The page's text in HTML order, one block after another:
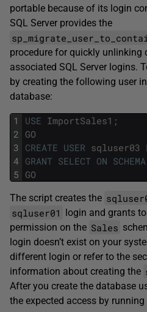
portable because of its login
SQL Server provides the
procedure for quickly unlinking
associated SQL Server logins.
by creating the following user
database:
1
2
3
4
5
USE ImportSales1 ;
GO
CREATE USER sqluser03
GRANT SELECT ON SCHEMA
GO
The script creates the
sqluser01 login and grants
permission on the Sales
login doesn’t exist on your
different login or refer to the
information about creating the
After you create the database
the expected access by